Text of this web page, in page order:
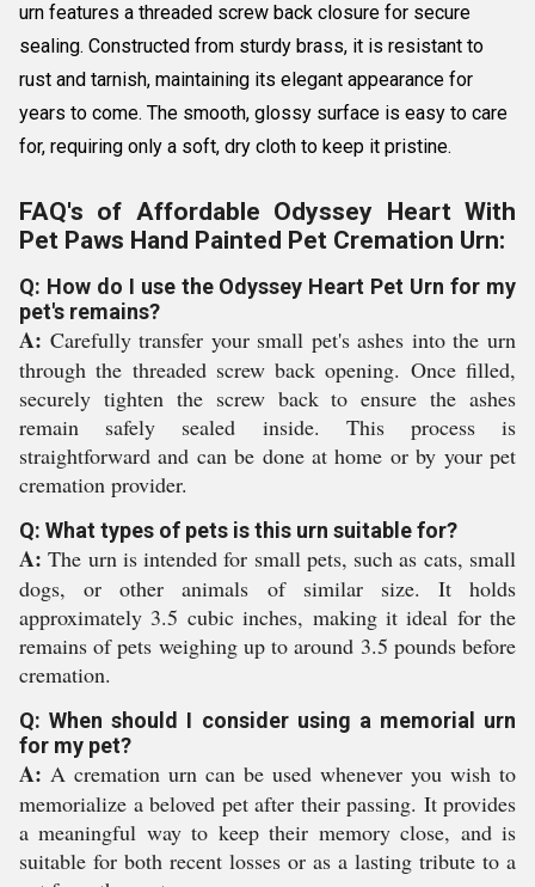
urn features a threaded screw back closure for secure
sealing. Constructed from sturdy brass, it is resistant to
rust and tarnish, maintaining its elegant appearance for
years to come. The smooth, glossy surface is easy to care
for, requiring only a soft, dry cloth to keep it pristine.
FAQ's of Affordable Odyssey Heart With
Pet Paws Hand Painted Pet Cremation Urn:
Q: How do I use the Odyssey Heart Pet Urn for my
pet's remains?
A: Carefully transfer your small pet's ashes into the urn
through the threaded screw back opening. Once filled,
securely tighten the screw back to ensure the ashes
remain safely sealed inside. This process is
straightforward and can be done at home or by your pet
cremation provider.
Q: What types of pets is this urn suitable for?
A: The urn is intended for small pets, such as cats, small
dogs, or other animals of similar size. It holds
approximately 3.5 cubic inches, making it ideal for the
remains of pets weighing up to around 3.5 pounds before
cremation.
Q: When should I consider using a memorial urn
for my pet?
A: A cremation urn can be used whenever you wish to
memorialize a beloved pet after their passing. It provides
a meaningful way to keep their memory close, and is
suitable for both recent losses or as a lasting tribute to a